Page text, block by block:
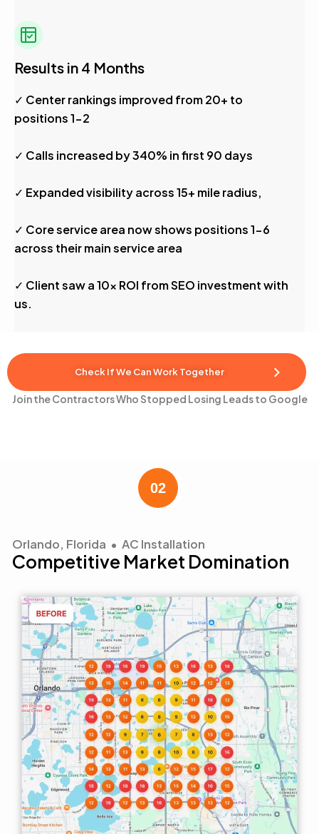
Results in 4 Months
✓ Center rankings improved from 20+ to
positions 1-2
✓ Calls increased by 340% in first 90 days
✓ Expanded visibility across 15+ mile radius,
✓ Core service area now shows positions 1-6
across their main service area
✓ Client saw a 10x ROI from SEO investment with
us.
Check If We Can Work Together
Join the Contractors Who Stopped Losing Leads to Google
Orlando, Florida • AC Installation
Competitive Market Domination